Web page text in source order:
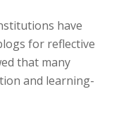
have
for reflective
that many
and learning-